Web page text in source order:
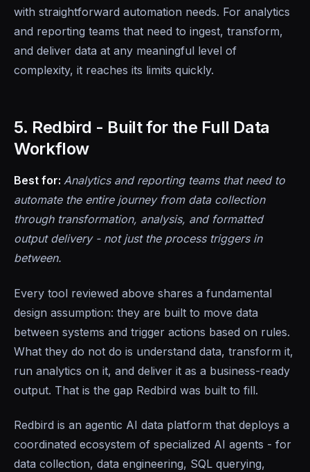
with straightforward automation needs. For analytics
and reporting teams that need to ingest, transform,
and deliver data at any meaningful level of
complexity, it reaches its limits quickly.
5. Redbird - Built for the Full Data
Workflow
Best for: Analytics and reporting teams that need to
automate the entire journey from data collection
through transformation, analysis, and formatted
output delivery - not just the process triggers in
between.
Every tool reviewed above shares a fundamental
design assumption: they are built to move data
between systems and trigger actions based on rules.
What they do not do is understand data, transform it,
run analytics on it, and deliver it as a business-ready
output. That is the gap Redbird was built to fill.
Redbird is an agentic AI data platform that deploys a
coordinated ecosystem of specialized AI agents - for
data collection, data engineering, SQL querying,